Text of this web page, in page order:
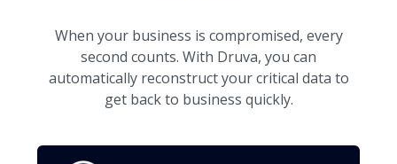
When your business is compromised, every
second counts. With Druva, you can
automatically reconstruct your critical data to
get back to business quickly.